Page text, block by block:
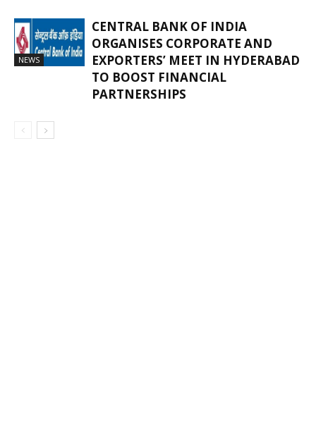
NEWS
CENTRAL BANK OF INDIA
ORGANISES CORPORATE AND
EXPORTERS’ MEET IN HYDERABAD
TO BOOST FINANCIAL
PARTNERSHIPS